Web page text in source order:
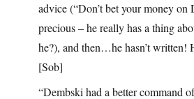
advice (“Don’t bet your money on
precious – he really has a thing
he?), and then…he hasn’t written!
[Sob]
“Dembski had a better command